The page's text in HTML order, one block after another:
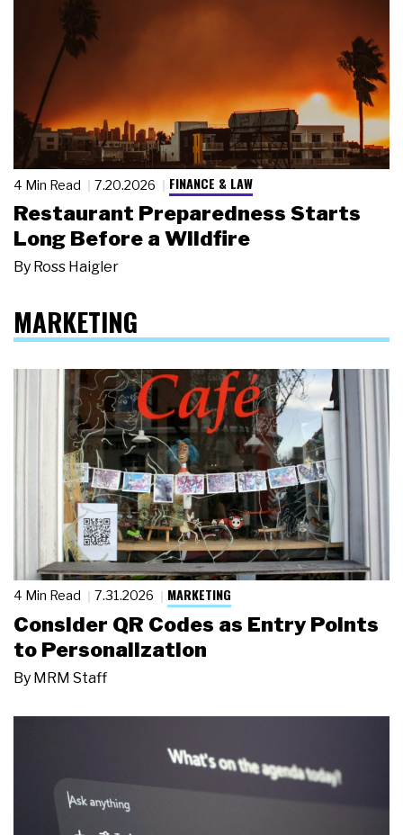
4 Min Read 7.20.2026 FINANCE & LAW
Restaurant Preparedness Starts
Long Before a Wildfire
By Ross Haigler
MARKETING
4 Min Read 7.31.2026 MARKETING
Consider QR Codes as Entry Points
to Personalization
By MRM Staff